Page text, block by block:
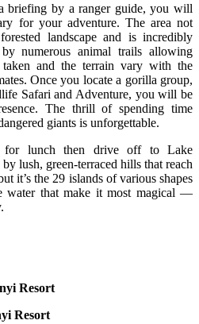
briefing by a ranger guide, you will
for your adventure. The area not
landscape and is incredibly
numerous animal trails allowing
and the terrain vary with the
Once you locate a gorilla group,
Safari and Adventure, you will be
The thrill of spending time
giants is unforgettable.
for lunch then drive off to Lake
lush, green-terraced hills that reach
it’s the 29 islands of various shapes
water that make it most magical —
Resort
Resort